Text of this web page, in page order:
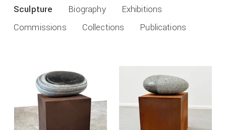
Sculpture Biography
Exhibitions
Commissions
Collections Publications